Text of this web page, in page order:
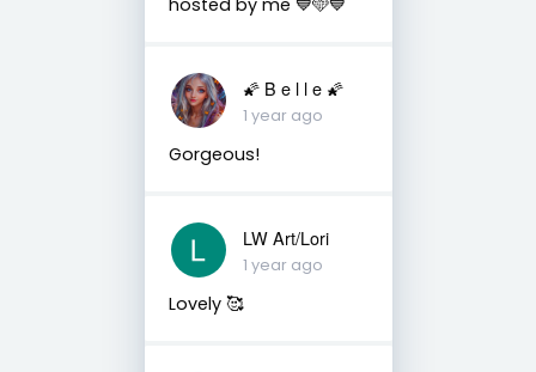
🌠 B e l l e 🌠
1 year ago
Gorgeous!
LW Art/Lori
1 year ago
Lovely 🥰